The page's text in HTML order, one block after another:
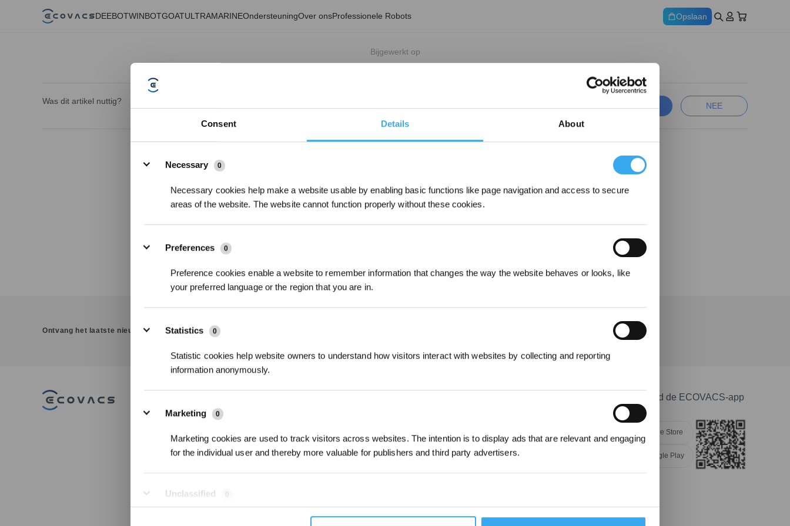
Consent Details About
Necessary
0
Necessary cookies help make a website usable by enabling basic functions like page navigation and access to secure
areas of the website. The website cannot function properly without these cookies.
Preferences 0
Preference cookies enable a website to remember information that changes the way the website behaves or looks, like
your preferred language or the region that you are in.
Statistics 0
Statistic cookies help website owners to understand how visitors interact with websites by collecting and reporting
information anonymously.
Marketing 0
Marketing cookies are used to track visitors across websites. The intention is to display ads that are relevant and engaging
for the individual user and thereby more valuable for publishers and third party advertisers.
Unclassified
Unclassified cookies are cookies that we are in the process of classifying, together with the providers of individual cookies.
DEEBOTWINBOTGOATULTRAMARINEOndersteuningOver onsProfessionele Robots Opslaan
Bijgewerkt op
Was dit artikel nuttig?
JA NEE
Ontvang het laatste nieuws van ECOVACS
WINBOT
GOAT
Accessories
Professionele
Prijsovereenkomstgarantie
Fabrieksgarantie
Contact
Download de ECOVACS-app
Apple Store
Google Play
3% korting op je bestelling